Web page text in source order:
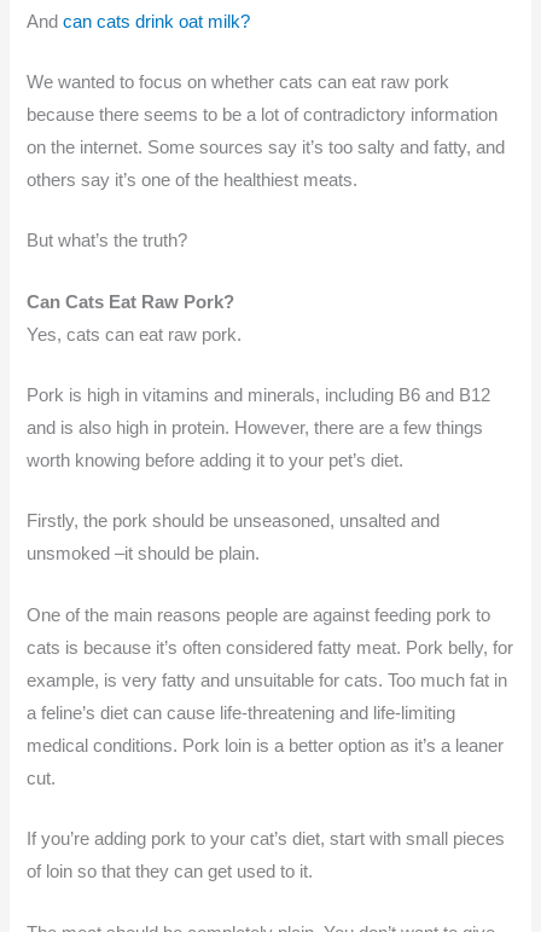
Andcan cats drink oat milk?
We wanted to focus on whether cats can eat raw pork
because there seems to be a lot of contradictory information
on the internet. Some sources say it’s too salty and fatty, and
others say it’s one of the healthiest meats.
But what’s the truth?
Can Cats Eat Raw Pork?
Yes, cats can eat raw pork.
Pork is high in vitamins and minerals, including B6 and B12
and is also high in protein. However, there are a few things
worth knowing before adding it to your pet’s diet.
Firstly, the pork should be unseasoned, unsalted and
unsmoked –it should be plain.
One of the main reasons people are against feeding pork to
cats is because it’s often considered fatty meat. Pork belly, for
example, is very fatty and unsuitable for cats. Too much fat in
a feline’s diet can cause life-threatening and life-limiting
medical conditions. Pork loin is a better option as it’s a leaner
cut.
If you’re adding pork to your cat’s diet, start with small pieces
of loin so that they can get used to it.